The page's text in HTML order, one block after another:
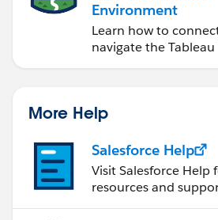
Environment
Learn how to
navigate the
More Help
Salesforce Help
Visit Salesforce Help
resources and